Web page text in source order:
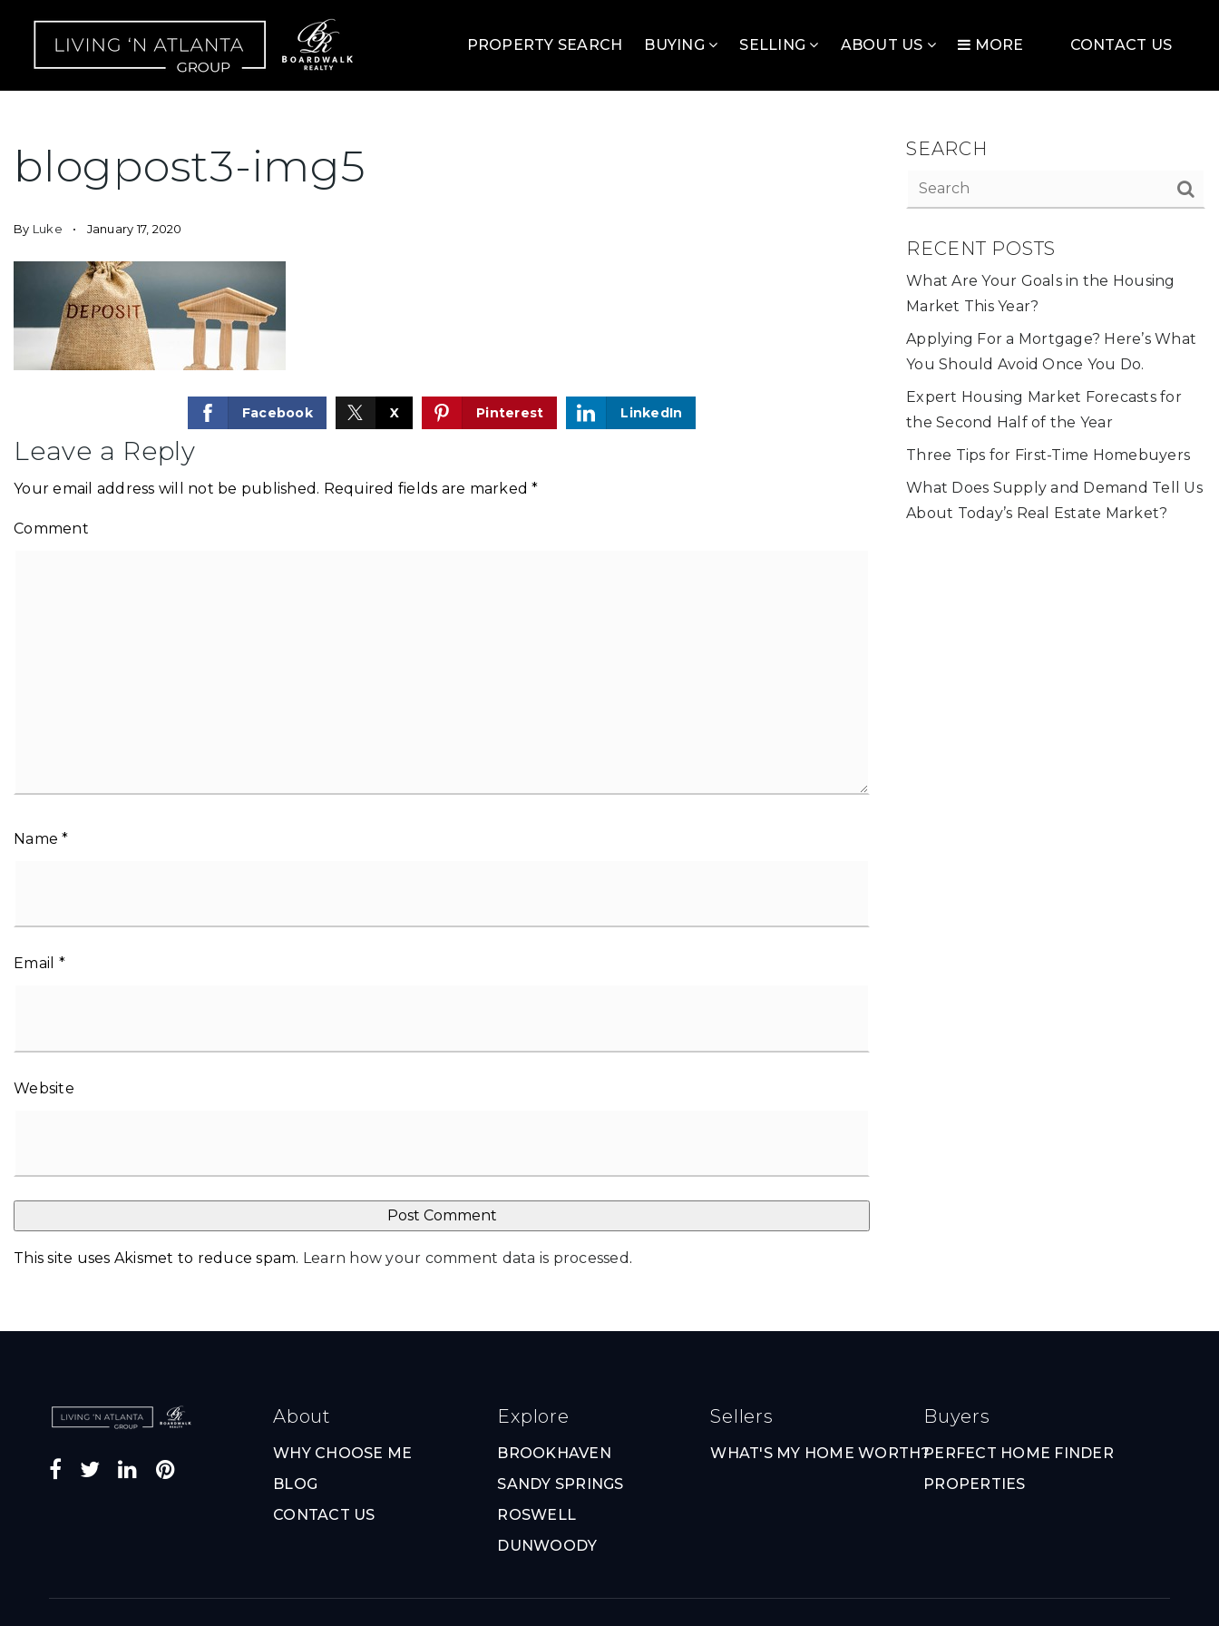
PROPERTY SEARCH BUYING SELLING ABOUT US MORE CONTACT US
blogpost3-img5
By Luke January 17, 2020
Facebook X Pinterest LinkedIn
Leave a Reply
Your email address will not be published. Required fields are marked*
Comment
Name*
Email *
Website
This site uses Akismet to reduce spam. Learn how your comment data is processed .
SEARCH
RECENT POSTS
What Are Your Goals in the Housing
Market This Year?
Applying For a Mortgage? Here’s What
You Should Avoid Once You Do.
Expert Housing Market Forecasts for
the Second Half of the Year
Three Tips for First-Time Homebuyers
What Does Supply and Demand Tell Us
About Today’s Real Estate Market?
About
WHY CHOOSE ME
BLOG
CONTACT US
Explore
BROOKHAVEN
SANDY SPRINGS
ROSWELL
DUNWOODY
Sellers
WHAT'S MY HOME WORTH?
Buyers
PERFECT HOME FINDER
PROPERTIES